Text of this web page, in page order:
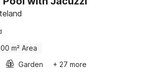
m² Area
Garden
+ 27 more